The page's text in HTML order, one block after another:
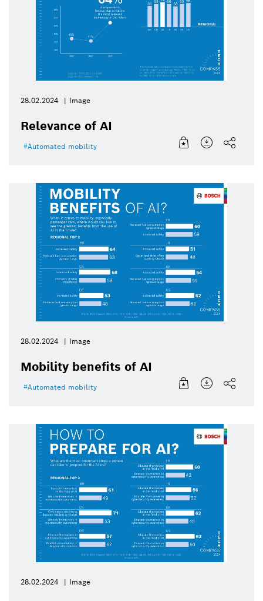
28.02.2024 Image
Relevance of AI
Automated mobility
28.02.2024 Image
Mobility benefits of AI
Automated mobility
28.02.2024 Image